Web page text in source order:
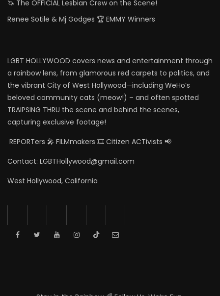
🦄 The OFFICIAL Lesbian Crew on the Scene!
Renee Sotile & Mj Godges 🏆 EMMY Winners
LGBT HOLLYWOOD covers news and entertainment through
a rainbow lens, from glamorous red carpets to politics, and
the vibrant City of West Hollywood—including WeHo’s
beloved community cats (meow!) – and often spotted
TRAIPSING THRU the scene and behind the scenes,
capturing exclusive footage!
REPORTers 🎤 FILMmakers 🎞️ Citizen ACTivists 📢
Contact: LGBTHollywood@gmail.com
West Hollywood, California